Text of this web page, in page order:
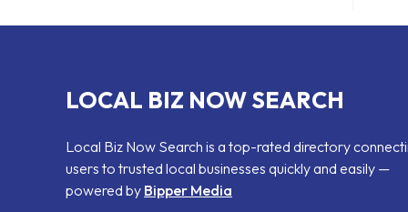
LOCAL BIZ NOW SEARCH
Local Biz Now Search is a top-rated directory
users to trusted local businesses quickly and easily —
powered by Bipper Media